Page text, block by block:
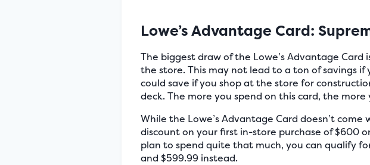
Lowe’s Advantage Card:
The biggest draw of the Lowe’s Advantage
the store. This may not lead to a ton of savings if
could save if you shop at the store for
deck. The more you spend on this card, the
While the Lowe’s Advantage Card doesn’t
discount on your first in-store purchase of $600
plan to spend quite that much, you can qualify
and $599.99 instead.